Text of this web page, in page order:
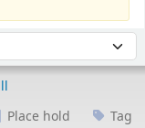
Place hold Tag